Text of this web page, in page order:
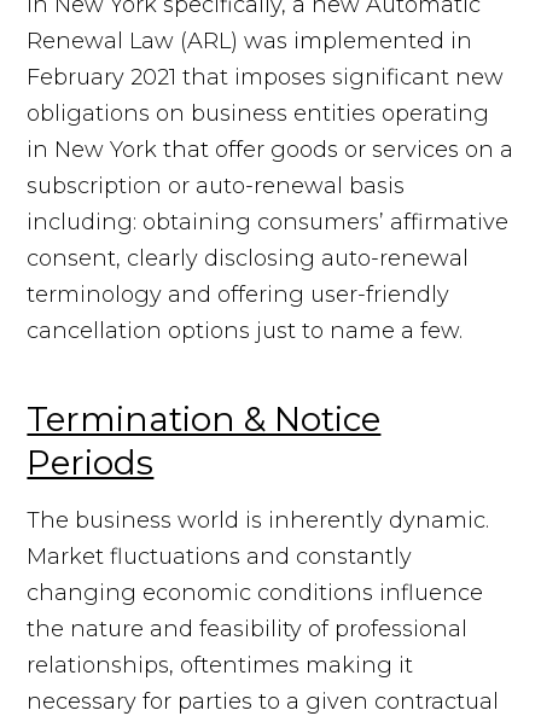
Renewal Law (ARL) was implemented in
February 2021 that imposes significant new
obligations on business entities operating
in New York that offer goods or services on a
subscription or auto-renewal basis
including: obtaining consumers’ affirmative
consent, clearly disclosing auto-renewal
terminology and offering user-friendly
cancellation options just to name a few.
Termination & Notice
Periods
The business world is inherently dynamic.
Market fluctuations and constantly
changing economic conditions influence
the nature and feasibility of professional
relationships, oftentimes making it
necessary for parties to a given contractual